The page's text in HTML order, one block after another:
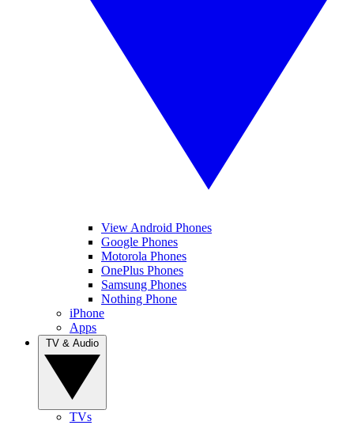
View Android Phones
Google Phones
Motorola Phones
OnePlus Phones
Samsung Phones
Nothing Phone
iPhone
Apps
TVs